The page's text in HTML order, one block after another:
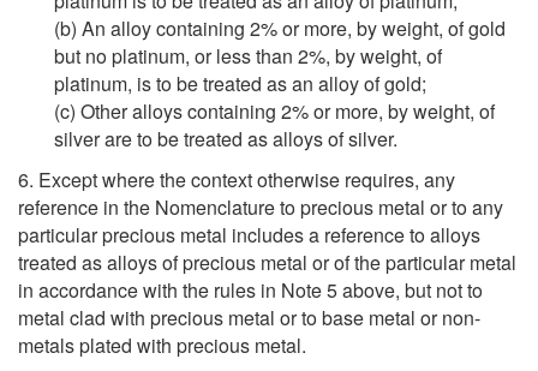
(b) An alloy containing 2% or more, by weight, of gold
but no platinum, or less than 2%, by weight, of
platinum, is to be treated as an alloy of gold;
(c) Other alloys containing 2% or more, by weight, of
silver are to be treated as alloys of silver.
6. Except where the context otherwise requires, any
reference in the Nomenclature to precious metal or to any
particular precious metal includes a reference to alloys
treated as alloys of precious metal or of the particular metal
in accordance with the rules in Note 5 above, but not to
metal clad with precious metal or to base metal or non-
metals plated with precious metal.